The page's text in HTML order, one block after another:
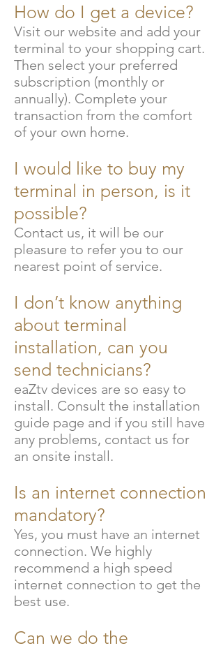
How do I get a device?
Visit our website and add your
terminal to your shopping cart.
Then select your preferred
subscription (monthly or
annually). Complete your
transaction from the comfort
of your own home.
I would like to buy my
terminal in person, is it
possible?
Contact us, it will be our
pleasure to refer you to our
nearest point of service.
I don’t know anything
about terminal
installation, can you
send technicians?
eaZtv devices are so easy to
install. Consult the installation
guide page and if you still have
any problems, contact us for
an onsite install.
Is an internet connection
mandatory?
Yes, you must have an internet
connection. We highly
recommend a high speed
internet connection to get the
best use.
Can we do the